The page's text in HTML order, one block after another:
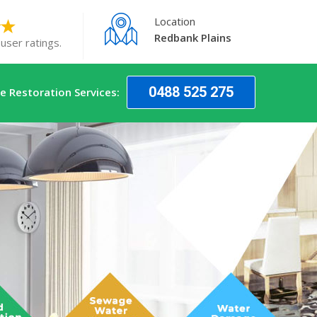
ratings.
Location
Redbank Plains
Restoration Services: 0488 525 275